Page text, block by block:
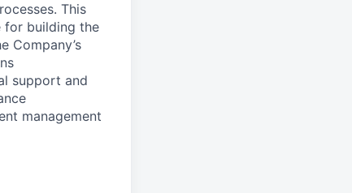
This
for building the
Company’s
support and
management